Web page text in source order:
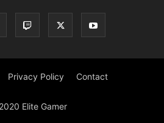
Privacy Policy Contact
Elite Gamer